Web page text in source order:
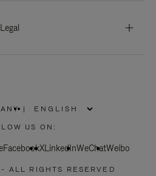
Legal
|
US ON:
FacebookXLinkedInWeChatWeibo
ALL RIGHTS RESERVED